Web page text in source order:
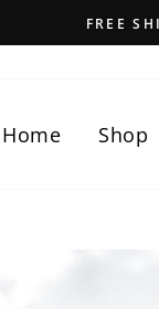
FREE
Home Shop